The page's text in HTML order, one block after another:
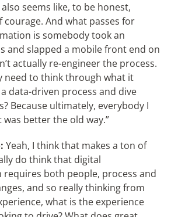
also seems like, to be honest,
courage. And what passes for
is somebody took an
and slapped a mobile front end on
actually re-engineer the process.
need to think through what it
data-driven process and dive
Because ultimately, everybody I
was better the old way.”
Yeah, I think that makes a ton of
do think that digital
both people, process and
and so really thinking from
what is the experience